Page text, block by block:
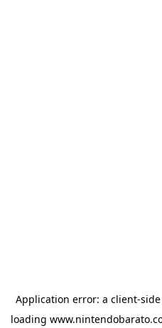
Application error: a client-
loading